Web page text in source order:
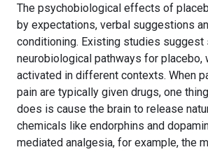
The psychobiological effects of
by expectations, verbal suggestions
conditioning. Existing studies
neurobiological pathways for placebo,
activated in different contexts. When
pain are typically given drugs, one
does is cause the brain to release
chemicals like endorphins and
mediated analgesia, for example, the